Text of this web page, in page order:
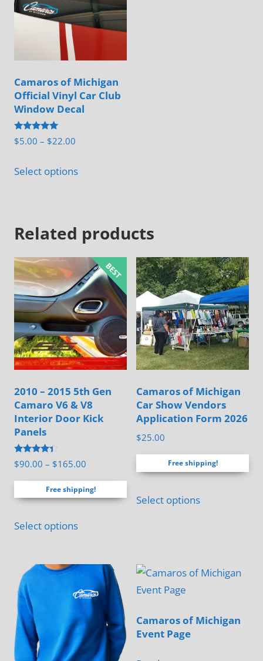
Camaros of Michigan
Official Vinyl Car Club
Window Decal
Rated
5.00
$5.00 – $22.00
$5.00
Select optionsproduct
variants.
The
options
may
be
chosen
on
the
product
Related products
2010 – 2015 5th Gen
Camaro V6 & V8
Interior Door Kick
Panels
Rated
4.17
$90.00 – $165.00
$90.00
Free shipping!
Select optionsproduct
multiple
variants.
The
options
may
be
Camaros of Michigan
Car Show Vendors
Application Form 2026
$25.00
Free shipping!
Select options
Camaros of Michigan
Event Page